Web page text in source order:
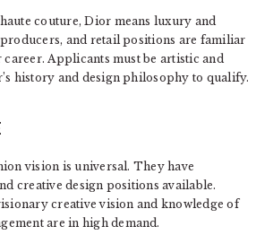
couture, Dior means luxury and
and retail positions are familiar
career. Applicants must be artistic and
history and design philosophy to qualify.
vision is universal. They have
creative design positions available.
creative vision and knowledge of
are in high demand.